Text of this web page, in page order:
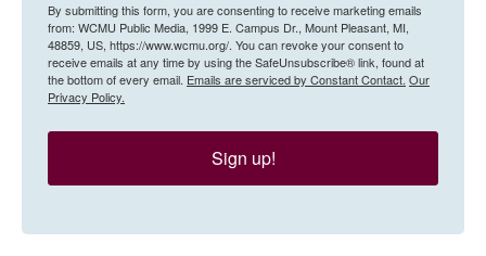
By submitting this form, you are consenting to receive marketing emails
from: WCMU Public Media, 1999 E. Campus Dr., Mount Pleasant, MI,
48859, US, https://www.wcmu.org/. You can revoke your consent to
receive emails at any time by using the SafeUnsubscribe® link, found at
the bottom of every email. Emails are serviced by Constant Contact. Our
Privacy Policy.
Sign up!